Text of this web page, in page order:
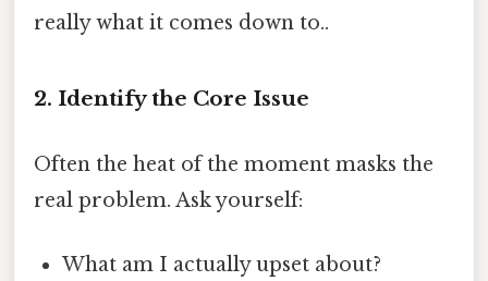
really what it comes down to..
2. Identify the Core Issue
Often the heat of the moment masks the
real problem. Ask yourself:
What am I actually upset about?